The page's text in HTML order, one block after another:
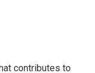
contributes to